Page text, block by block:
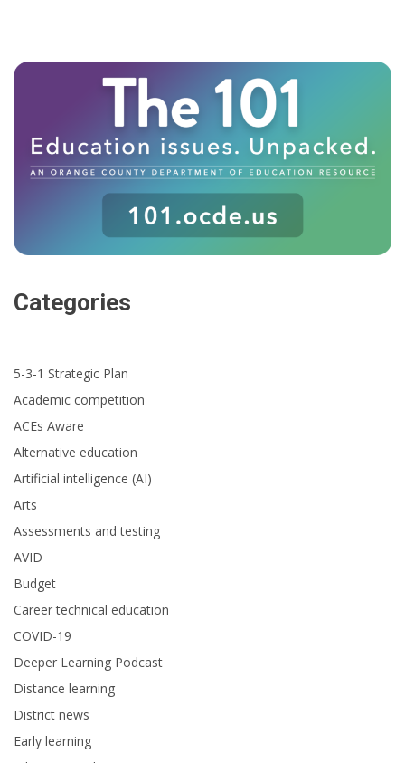
Categories
5-3-1 Strategic Plan
Academic competition
ACEs Aware
Alternative education
Artificial intelligence (AI)
Arts
Assessments and testing
AVID
Budget
Career technical education
COVID-19
Deeper Learning Podcast
Distance learning
District news
Early learning